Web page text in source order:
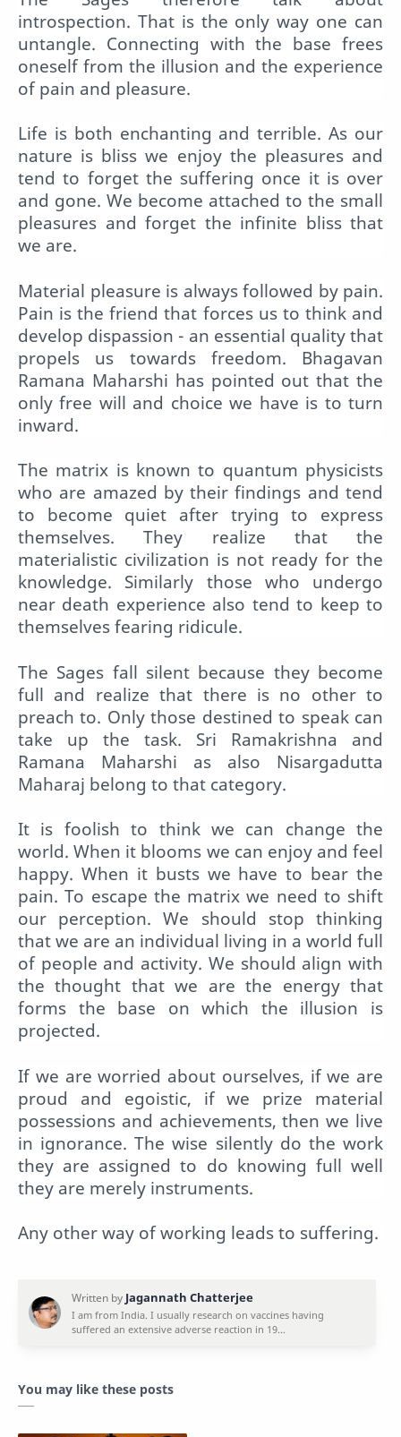
introspection. That is the only way one can
untangle. Connecting with the base frees
oneself from the illusion and the experience
of pain and pleasure.
Life is both enchanting and terrible. As our
nature is bliss we enjoy the pleasures and
tend to forget the suffering once it is over
and gone. We become attached to the small
pleasures and forget the infinite bliss that
we are.
Material pleasure is always followed by pain.
Pain is the friend that forces us to think and
develop dispassion - an essential quality that
propels us towards freedom. Bhagavan
Ramana Maharshi has pointed out that the
only free will and choice we have is to turn
inward.
The matrix is known to quantum physicists
who are amazed by their findings and tend
to become quiet after trying to express
themselves. They realize that the
materialistic civilization is not ready for the
knowledge. Similarly those who undergo
near death experience also tend to keep to
themselves fearing ridicule.
The Sages fall silent because they become
full and realize that there is no other to
preach to. Only those destined to speak can
take up the task. Sri Ramakrishna and
Ramana Maharshi as also Nisargadutta
Maharaj belong to that category.
It is foolish to think we can change the
world. When it blooms we can enjoy and feel
happy. When it busts we have to bear the
pain. To escape the matrix we need to shift
our perception. We should stop thinking
that we are an individual living in a world full
of people and activity. We should align with
the thought that we are the energy that
forms the base on which the illusion is
projected.
If we are worried about ourselves, if we are
proud and egoistic, if we prize material
possessions and achievements, then we live
in ignorance. The wise silently do the work
they are assigned to do knowing full well
they are merely instruments.
Any other way of working leads to suffering.
You may like these posts